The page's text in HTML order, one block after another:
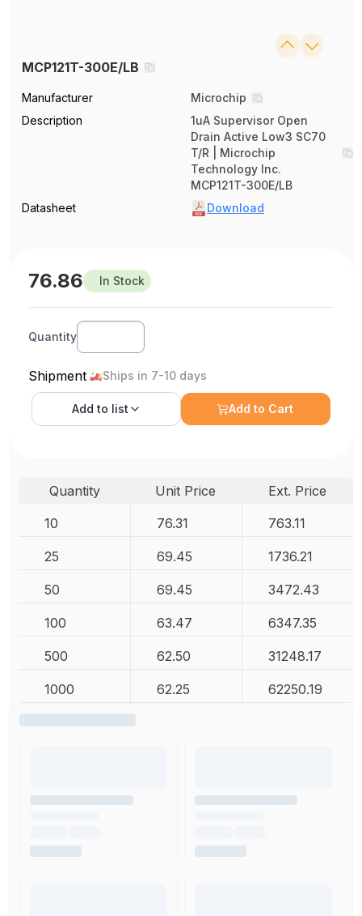
MCP121T-300E/LB
Manufacturer
Microchip
Description
1uA Supervisor Open
Drain Active Low3 SC70
T/R | Microchip
Technology Inc.
MCP121T-300E/LB
Datasheet
Download
76.86 In Stock
Quantity
Shipment Ships in 7-10 days
Add to list Add to Cart
Quantity Unit Price
Ext. Price
10
76.31 763.11
25 69.45 1736.21
50 69.45 3472.43
100 63.47 6347.35
500 62.50 31248.17
1000 62.25 62250.19